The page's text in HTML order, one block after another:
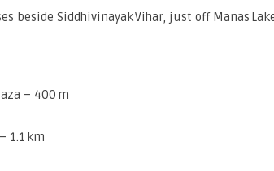
beside Siddhivinayak Vihar, just off Manas
– 400 m
1.1 km